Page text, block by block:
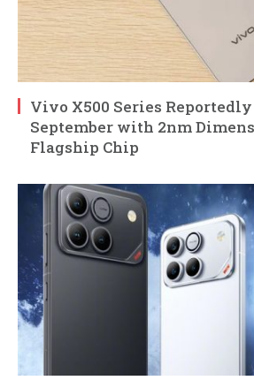
Vivo X500 Series
September with 2nm
Flagship Chip